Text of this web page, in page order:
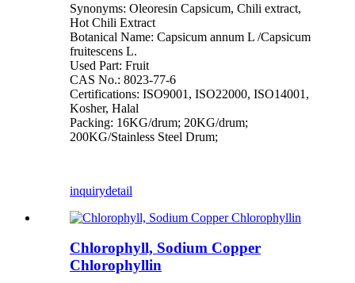
Synonyms: Oleoresin Capsicum, Chili extract,
Hot Chili Extract
Botanical Name: Capsicum annum L /Capsicum
fruitescens L.
Used Part: Fruit
CAS No.: 8023-77-6
Certifications: ISO9001, ISO22000, ISO14001,
Kosher, Halal
Packing: 16KG/drum; 20KG/drum;
200KG/Stainless Steel Drum;
inquirydetail
Chlorophyll, Sodium Copper
Chlorophyllin